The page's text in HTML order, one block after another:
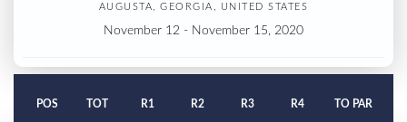
AUGUSTA, GEORGIA, UNITED STATES
November 12 - November 15, 2020
POS TOT R1 R2 R3 R4 TO PAR